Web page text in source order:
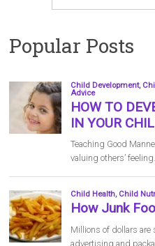
Popular Posts